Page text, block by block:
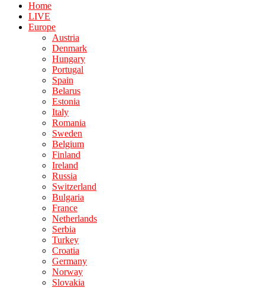
Home
LIVE
Europe
Austria
Denmark
Hungary
Portugal
Spain
Belarus
Estonia
Italy
Romania
Sweden
Belgium
Finland
Ireland
Russia
Switzerland
Bulgaria
France
Netherlands
Serbia
Turkey
Croatia
Germany
Norway
Slovakia